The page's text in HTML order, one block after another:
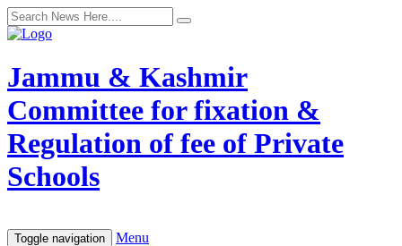
Jammu & Kashmir
Committee for fixation &
Regulation of fee of Private
Schools
Toggle navigation Menu